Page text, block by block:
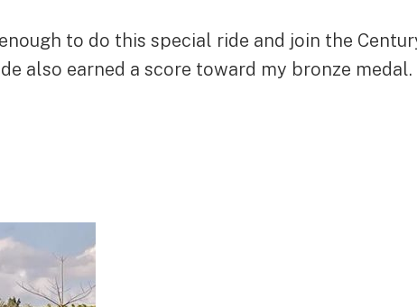
to do this special ride and join the
also earned a score toward my bronze medal.